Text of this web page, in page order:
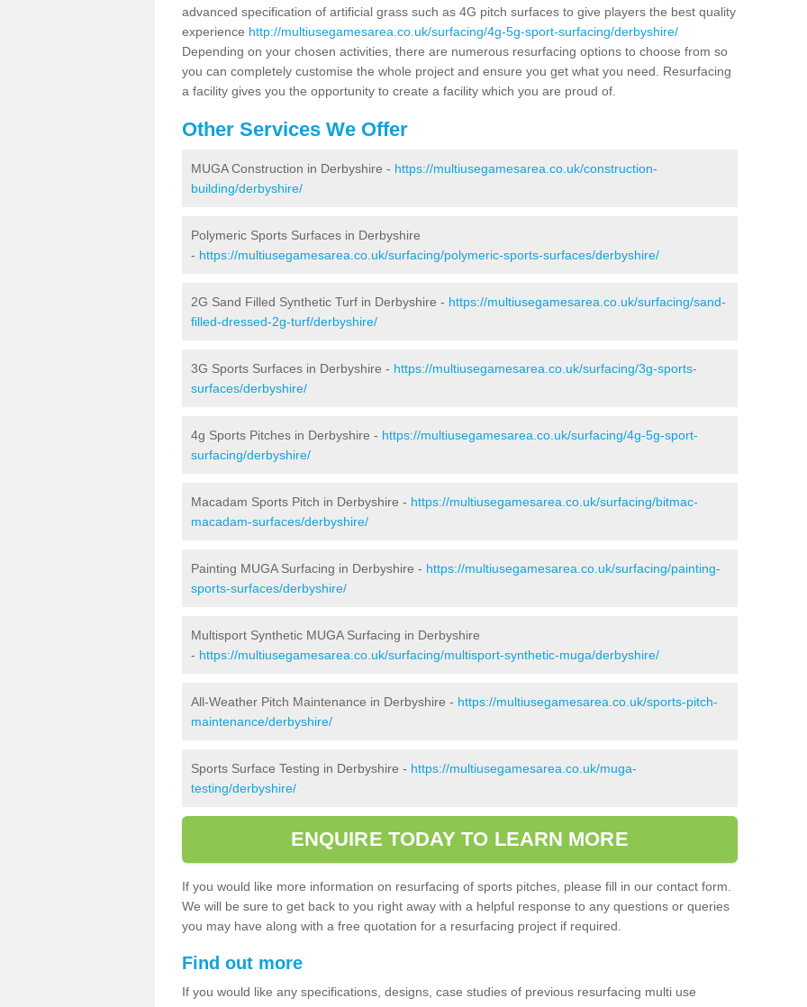
advanced specification of artificial grass such as 4G pitch surfaces to give players the best quality
experience http://multiusegamesarea.co.uk/surfacing/4g-5g-sport-surfacing/derbyshire/
Depending on your chosen activities, there are numerous resurfacing options to choose from so
you can completely customise the whole project and ensure you get what you need. Resurfacing
a facility gives you the opportunity to create a facility which you are proud of.
Other Services We Offer
MUGA Construction in Derbyshire - https://multiusegamesarea.co.uk/construction-
building/derbyshire/
Polymeric Sports Surfaces in Derbyshire
- https://multiusegamesarea.co.uk/surfacing/polymeric-sports-surfaces/derbyshire/
2G Sand Filled Synthetic Turf in Derbyshire - https://multiusegamesarea.co.uk/surfacing/sand-
filled-dressed-2g-turf/derbyshire/
3G Sports Surfaces in Derbyshire - https://multiusegamesarea.co.uk/surfacing/3g-sports-
surfaces/derbyshire/
4g Sports Pitches in Derbyshire - https://multiusegamesarea.co.uk/surfacing/4g-5g-sport-
surfacing/derbyshire/
Macadam Sports Pitch in Derbyshire - https://multiusegamesarea.co.uk/surfacing/bitmac-
macadam-surfaces/derbyshire/
Painting MUGA Surfacing in Derbyshire - https://multiusegamesarea.co.uk/surfacing/painting-
sports-surfaces/derbyshire/
Multisport Synthetic MUGA Surfacing in Derbyshire
- https://multiusegamesarea.co.uk/surfacing/multisport-synthetic-muga/derbyshire/
All-Weather Pitch Maintenance in Derbyshire - https://multiusegamesarea.co.uk/sports-pitch-
maintenance/derbyshire/
Sports Surface Testing in Derbyshire - https://multiusegamesarea.co.uk/muga-
testing/derbyshire/
ENQUIRE TODAY TO LEARN MORE
If you would like more information on resurfacing of sports pitches, please fill in our contact form.
We will be sure to get back to you right away with a helpful response to any questions or queries
you may have along with a free quotation for a resurfacing project if required.
Find out more
If you would like any specifications, designs, case studies of previous resurfacing multi use